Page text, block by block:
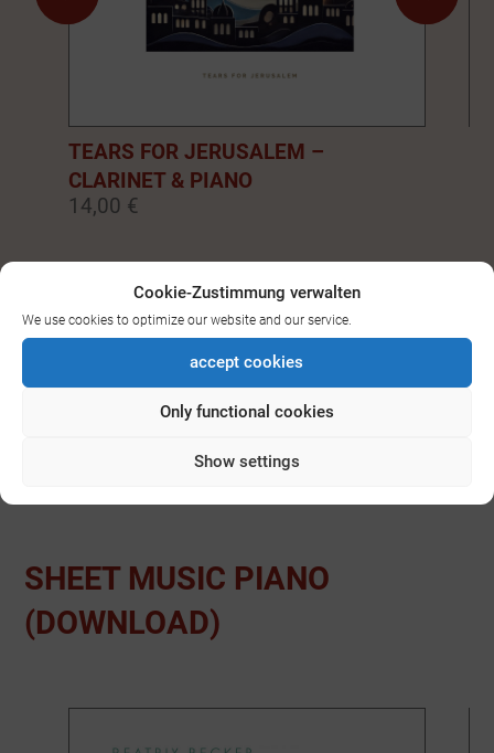
Cookie-Zustimmung verwalten
We use cookies to optimize our website and our service.
accept cookies
Only functional cookies
Show settings
TEARS FOR JERUSALEM –
CLARINET & PIANO
14,00 €
01234567 89
SEE ALL DOWNLOADS FOR
BASS-/CLARINET
SHEET MUSIC PIANO
(DOWNLOAD)